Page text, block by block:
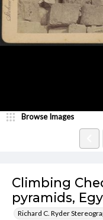
Climbing
pyramids,
Richard C. Ryder
Browse Images